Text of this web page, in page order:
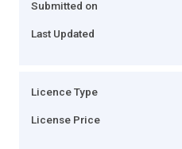
Submitted on
Last Updated
Licence Type
License Price